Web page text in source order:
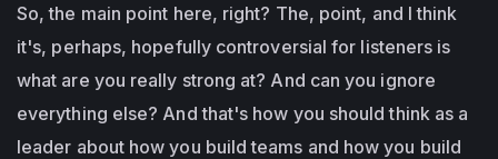
So, the main point here, right? The, point, and I think
it's, perhaps, hopefully controversial for listeners is
what are you really strong at? And can you ignore
everything else? And that's how you should think as a
leader about how you build teams and how you build